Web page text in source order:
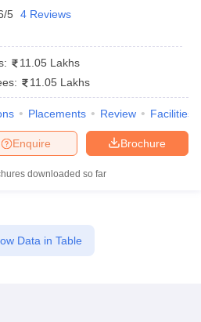
in Kolkata
Law Law Colleges In India
E-books and Sample Papers
5 4 Reviews
11.05 Lakhs
11.05 Lakhs
Placements Review Facilities
Brochure
Enquire
downloaded so far
Data in Table